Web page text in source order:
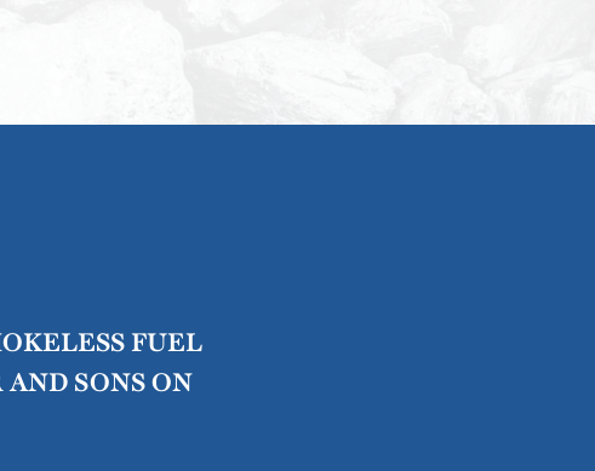
FUEL
SONS ON